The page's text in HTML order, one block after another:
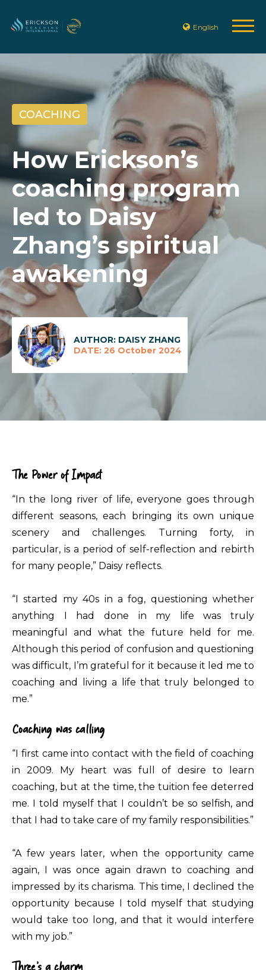
English
COACHING
How Erickson’s
coaching program
led to Daisy
Zhang’s spiritual
awakening
AUTHOR: DAISY ZHANG
DATE: 26 October 2024
The Power of Impact
“In the long river of life, everyone goes through
different seasons, each bringing its own unique
scenery and challenges. Turning forty, in
particular, is a period of self-reflection and rebirth
for many people,” Daisy reflects.
“I started my 40s in a fog, questioning whether
anything I had done in my life was truly
meaningful and what the future held for me.
Although this period of confusion and questioning
was difficult, I’m grateful for it because it led me to
coaching and living a life that truly belonged to
me.”
Coaching was calling
“I first came into contact with the field of coaching
in 2009. My heart was full of desire to learn
coaching, but at the time, the tuition fee deterred
me. I told myself that I couldn’t be so selfish, and
that I had to take care of my family responsibilities.”
“A few years later, when the opportunity came
again, I was once again drawn to coaching and
impressed by its charisma. This time, I declined the
opportunity because I told myself that studying
would take too long, and that it would interfere
with my job.”